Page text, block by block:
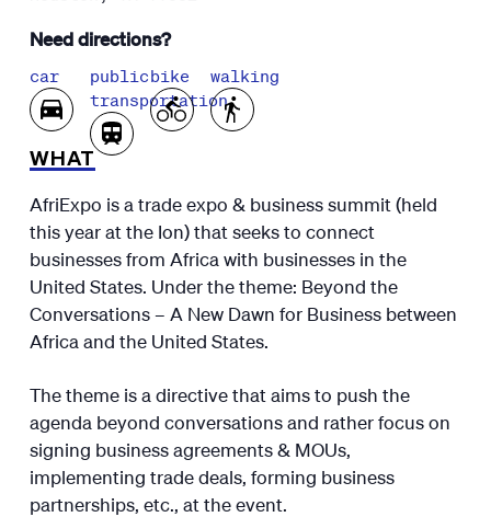
Need directions?
car
public
transportation
bike walking
WHAT
AfriExpo is a trade expo & business summit (held
this year at the Ion) that seeks to connect
businesses from Africa with businesses in the
United States. Under the theme: Beyond the
Conversations – A New Dawn for Business between
Africa and the United States.
The theme is a directive that aims to push the
agenda beyond conversations and rather focus on
signing business agreements & MOUs,
implementing trade deals, forming business
partnerships, etc., at the event.